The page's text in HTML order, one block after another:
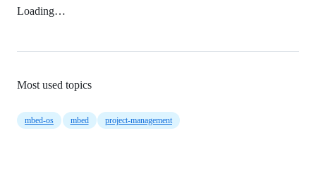
Loading…
Most used topics
mbed-os mbed project-management